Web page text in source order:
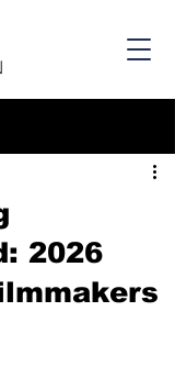
2026